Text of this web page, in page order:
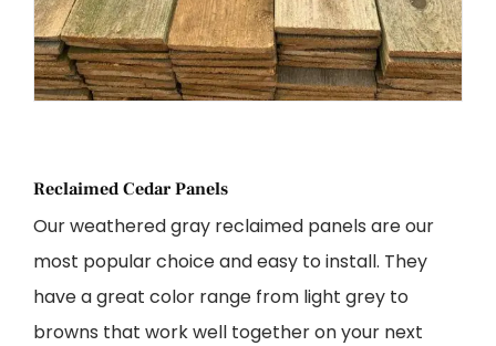
Reclaimed Cedar Panels
Our weathered gray reclaimed panels are our
most popular choice and easy to install. They
have a great color range from light grey to
browns that work well together on your next